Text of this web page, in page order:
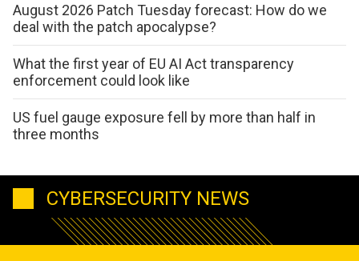
August 2026 Patch Tuesday forecast: How do we
deal with the patch apocalypse?
What the first year of EU AI Act transparency
enforcement could look like
US fuel gauge exposure fell by more than half in
three months
CYBERSECURITY NEWS